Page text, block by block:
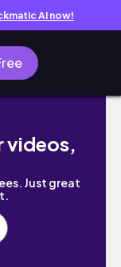
AI now!
videos,
Just great